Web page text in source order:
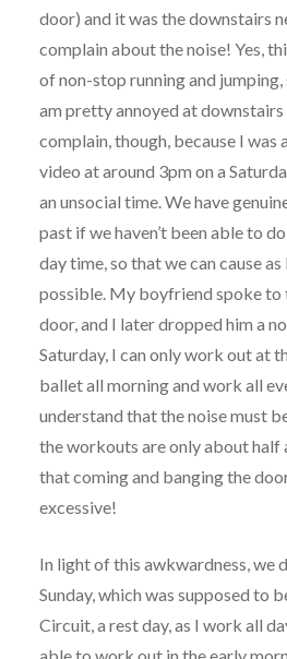
door) and it was the downstairs
complain about the noise! Yes,
of non-stop running and jumping,
am pretty annoyed at
complain, though, because I was
video at around 3pm on a
an unsocial time. We have
past if we haven’t been able to
day time, so that we can cause
possible. My boyfriend spoke to
door, and I later dropped him a
Saturday, I can only work out at
ballet all morning and work all
understand that the noise must
the workouts are only about half
that coming and banging the
excessive!
In light of this awkwardness, we
Sunday, which was supposed to
Circuit, a rest day, as I work all